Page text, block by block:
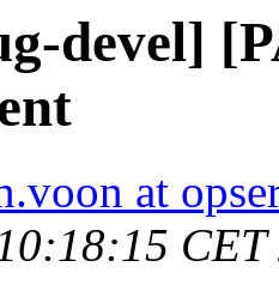
devel]
at
CET